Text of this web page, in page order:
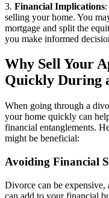
3. Financial Implications
selling your home. You
mortgage and split the
you make informed
Why Sell Your
Quickly During
When going through a
your home quickly can
financial entanglements.
might be beneficial:
Avoiding Financial
Divorce can be
can add to your financial